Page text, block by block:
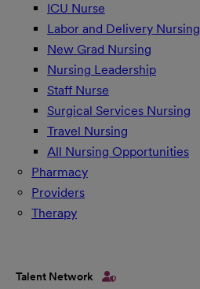
ICU Nurse
Labor and Delivery Nursing
New Grad Nursing
Nursing Leadership
Staff Nurse
Surgical Services Nursing
Travel Nursing
All Nursing Opportunities
Pharmacy
Providers
Therapy
Talent Network